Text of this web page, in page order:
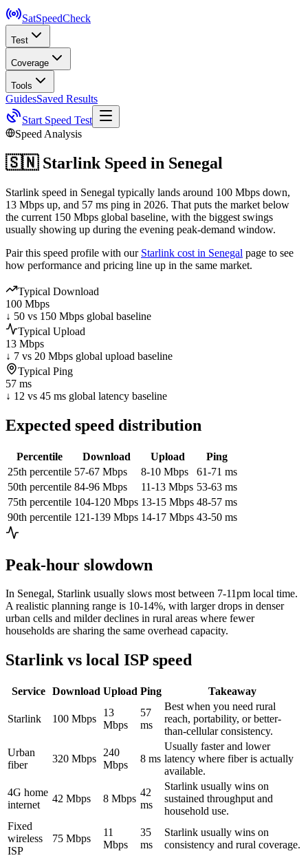
SatSpeedCheck
Test
Coverage
Tools
GuidesSaved Results
Start Speed Test
Speed Analysis
🇸🇳Starlink Speed in Senegal
Starlink speed in Senegal typically lands around 100 Mbps down,
13 Mbps up, and 57 ms ping in 2026. That puts the market below
the current 150 Mbps global baseline, with the biggest swings
usually showing up during the evening peak-demand window.
Pair this speed profile with our Starlink cost in Senegal page to see
how performance and pricing line up in the same market.
Typical Download
100 Mbps
↓ 50 vs 150 Mbps global baseline
Typical Upload
13 Mbps
↓ 7 vs 20 Mbps global upload baseline
Typical Ping
57 ms
↓ 12 vs 45 ms global latency baseline
Expected speed distribution
Percentile Download Upload
Ping
25th percentile 57-67 Mbps 8-10 Mbps
61-71 ms
50th percentile 84-96 Mbps 11-13 Mbps 53-63 ms
75th percentile 104-120 Mbps 13-15 Mbps 48-57 ms
90th percentile 121-139 Mbps 14-17 Mbps 43-50 ms
Peak-hour slowdown
In Senegal, Starlink usually slows most between 7-11pm local time.
A realistic planning range is 10-14%, with larger drops in denser
urban cells and milder declines in rural areas where fewer
households are sharing the same overhead capacity.
Starlink vs local ISP speed
Service Download Upload Ping Takeaway
Starlink 100 Mbps
13
Mbps
57
ms
Best when you need rural
reach, portability, or better-
than-cellular consistency.
Urban
fiber
320 Mbps
240
Mbps
8 ms
Usually faster and lower
latency where fiber is actually
available.
4G home
internet
42 Mbps 8 Mbps
42
ms
Starlink usually wins on
sustained throughput and
household use.
Fixed
wireless
ISP
75 Mbps
11
Mbps
35
ms
Starlink usually wins on
consistency and rural coverage.